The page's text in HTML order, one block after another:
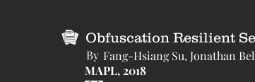
Obfuscation Resilient
By Fang-Hsiang Su, Jonathan
MAPL, 2018